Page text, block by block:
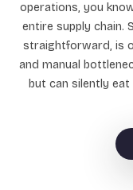
operations, you
entire supply chain.
straightforward, is
and manual
but can silently